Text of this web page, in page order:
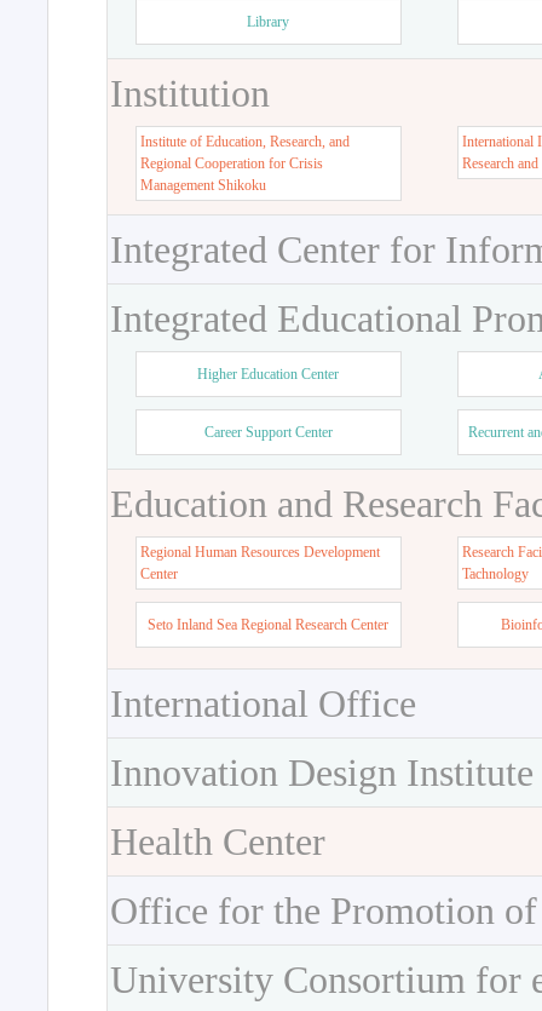
Library
Institution
Institute of Education, Research, and
Regional Cooperation for Crisis
Management Shikoku
International
Research
Integrated Center for
Integrated Educational
Higher Education Center
Career Support Center Recurrent
Education and Research
Regional Human Resources Development
Center
Research
Tachnology
Seto Inland Sea Regional Research Center
International Office
Innovation Design Institute
Health Center
Office for the Promotion
University Consortium for